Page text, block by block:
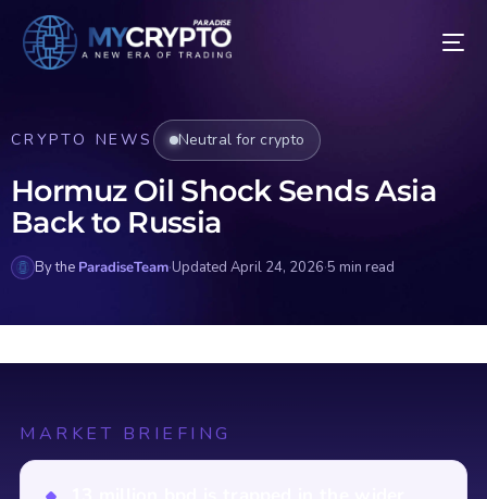
CRYPTO NEWS Neutral for crypto
Hormuz Oil Shock Sends Asia
Back to Russia
By the ParadiseTeam·Updated April 24, 2026·5 min read
MARKET BRIEFING